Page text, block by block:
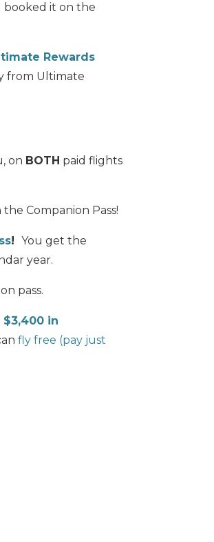
booked it on the
Rewards
from Ultimate
on BOTH paid flights
Companion Pass!
! You get the
year.
pass.
$3,400 in
fly free (pay just